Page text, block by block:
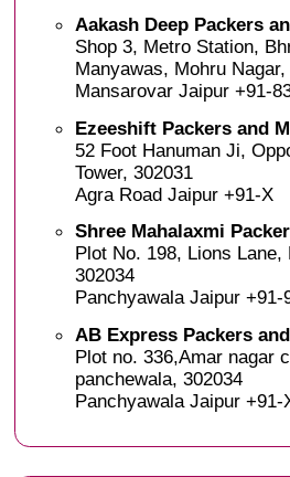
Aakash Deep Packers
Shop 3, Metro Station,
Manyawas, Mohru Nagar,
Mansarovar Jaipur +91-
Ezeeshift Packers and
52 Foot Hanuman Ji,
Tower, 302031
Agra Road Jaipur +91-X
Shree Mahalaxmi
Plot No. 198, Lions
302034
Panchyawala Jaipur +91-
AB Express Packers
Plot no. 336,Amar nagar
panchewala, 302034
Panchyawala Jaipur +91-